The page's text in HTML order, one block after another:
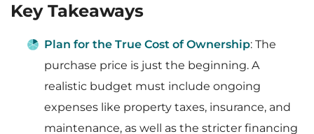
Key Takeaways
Plan for the True Cost of Ownership: The
purchase price is just the beginning. A
realistic budget must include ongoing
expenses like property taxes, insurance, and
maintenance, as well as the stricter financing